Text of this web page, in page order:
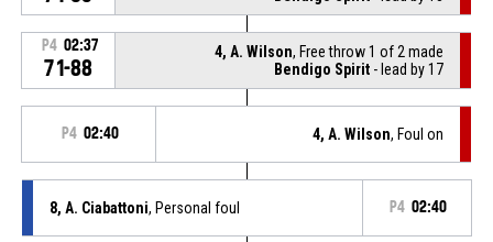
P4 02:37
71-88
4, A. Wilson, Free throw 1 of 2 made
Bendigo Spirit - lead by 17
P4 02:40 4, A. Wilson, Foul on
8, A. Ciabattoni, Personal foul P4 02:40